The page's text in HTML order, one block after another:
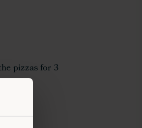
pizzas for 3